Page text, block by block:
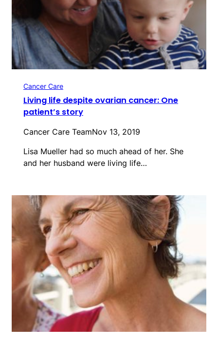
Cancer Care
Living life despite ovarian cancer: One
patient’s story
Cancer Care TeamNov 13, 2019
Lisa Mueller had so much ahead of her. She
and her husband were living life…